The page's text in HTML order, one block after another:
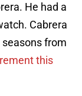
He had a
Cabrera
from
this